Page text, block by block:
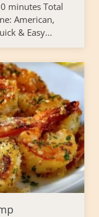
minutes Total
American,
& Easy...